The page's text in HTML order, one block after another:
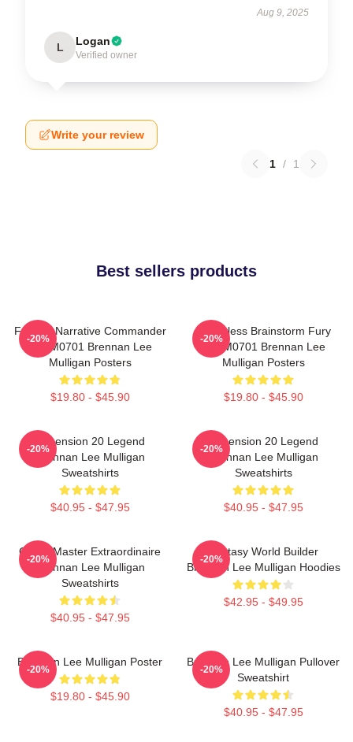
Aug 9, 2025
L Logan
Verified owner
Write your review
1 / 1
Best sellers products
Furious Narrative Commander
TTPM0701 Brennan Lee
Mulligan Posters
$19.80 - $45.90
-20%
Relentless Brainstorm Fury
TTPM0701 Brennan Lee
Mulligan Posters
$19.80 - $45.90
-20%
Dimension 20 Legend
Brennan Lee Mulligan
Sweatshirts
$40.95 - $47.95
-20%
Dimension 20 Legend
Brennan Lee Mulligan
Sweatshirts
$40.95 - $47.95
-20%
Game Master Extraordinaire
Brennan Lee Mulligan
Sweatshirts
$40.95 - $47.95
-20%
Fantasy World Builder
Brennan Lee Mulligan Hoodies
$42.95 - $49.95
-20%
Brennan Lee Mulligan Poster
$19.80 - $45.90
-20%
Brennan Lee Mulligan Pullover
Sweatshirt
$40.95 - $47.95
-20%